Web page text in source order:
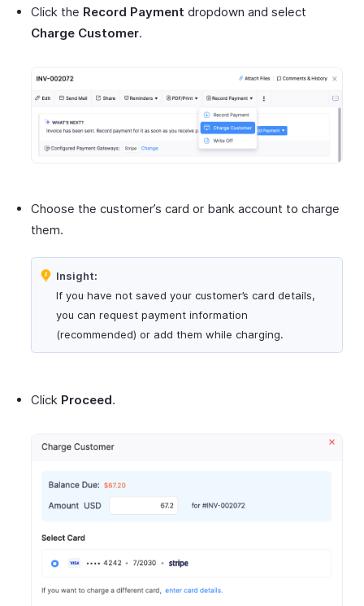
Click the Record Payment dropdown and select
Charge Customer.
Choose the customer’s card or bank account to charge
them.
Insight:
If you have not saved your customer’s card details,
you can request payment information
(recommended) or add them while charging.
Click Proceed.